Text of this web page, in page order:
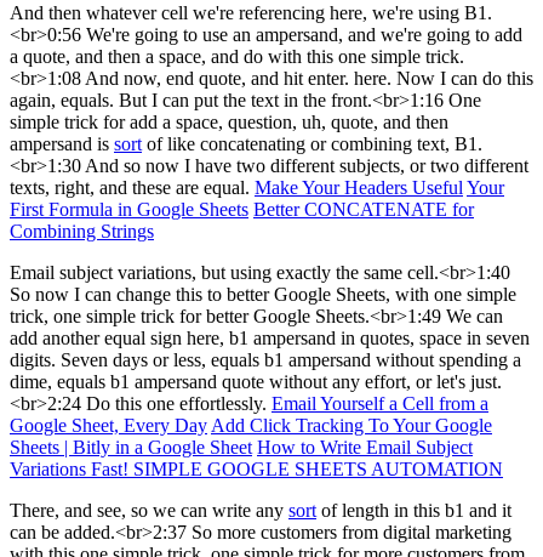
And then whatever cell we're referencing here, we're using B1.
<br>0:56 We're going to use an ampersand, and we're going to add
a quote, and then a space, and do with this one simple trick.
<br>1:08 And now, end quote, and hit enter. here. Now I can do this
again, equals. But I can put the text in the front.<br>1:16 One
simple trick for add a space, question, uh, quote, and then
ampersand is sort of like concatenating or combining text, B1.
<br>1:30 And so now I have two different subjects, or two different
texts, right, and these are equal. Make Your Headers Useful Your
First Formula in Google Sheets Better CONCATENATE for
Combining Strings
Email subject variations, but using exactly the same cell.<br>1:40
So now I can change this to better Google Sheets, with one simple
trick, one simple trick for better Google Sheets.<br>1:49 We can
add another equal sign here, b1 ampersand in quotes, space in seven
digits. Seven days or less, equals b1 ampersand without spending a
dime, equals b1 ampersand quote without any effort, or let's just.
<br>2:24 Do this one effortlessly. Email Yourself a Cell from a
Google Sheet, Every Day Add Click Tracking To Your Google
Sheets | Bitly in a Google Sheet How to Write Email Subject
Variations Fast! SIMPLE GOOGLE SHEETS AUTOMATION
There, and see, so we can write any sort of length in this b1 and it
can be added.<br>2:37 So more customers from digital marketing